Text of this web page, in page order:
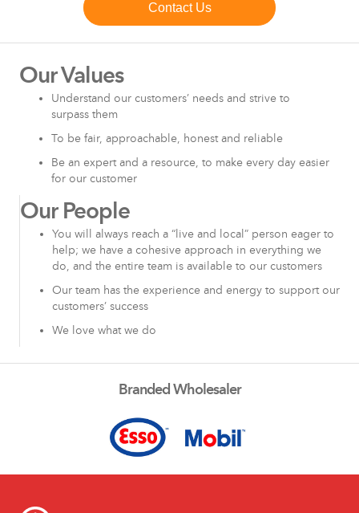
Contact Us
Our Values
Understand our customers’ needs and strive to
surpass them
To be fair, approachable, honest and reliable
Be an expert and a resource, to make every day easier
for our customer
Our People
You will always reach a “live and local” person eager to
help; we have a cohesive approach in everything we
do, and the entire team is available to our customers
Our team has the experience and energy to support our
customers’ success
We love what we do
Branded Wholesaler